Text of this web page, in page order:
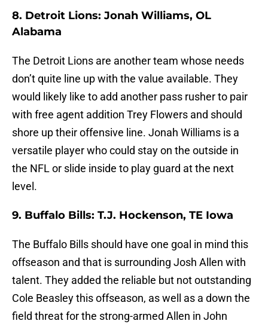
8. Detroit Lions: Jonah Williams, OL
Alabama
The Detroit Lions are another team whose needs
don’t quite line up with the value available. They
would likely like to add another pass rusher to pair
with free agent addition Trey Flowers and should
shore up their offensive line. Jonah Williams is a
versatile player who could stay on the outside in
the NFL or slide inside to play guard at the next
level.
9. Buffalo Bills: T.J. Hockenson, TE Iowa
The Buffalo Bills should have one goal in mind this
offseason and that is surrounding Josh Allen with
talent. They added the reliable but not outstanding
Cole Beasley this offseason, as well as a down the
field threat for the strong-armed Allen in John